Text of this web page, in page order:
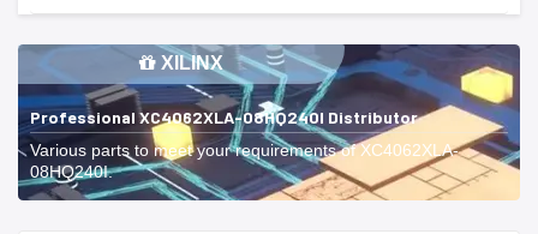
XILINX
Professional XC4062XLA-08HQ240I Distributor
Various parts to meet your requirements of XC4062XLA-
08HQ240I.